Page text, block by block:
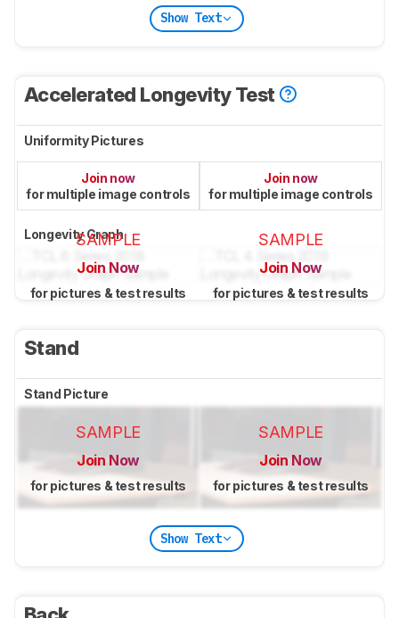
Show Text
Accelerated Longevity Test
Uniformity Pictures
Join now
for multiple image controls
Join now
for multiple image controls
Longevity Graph
SAMPLE
Join Now
for pictures & test results
SAMPLE
Join Now
for pictures & test results
Stand
Stand Picture
SAMPLE
Join Now
for pictures & test results
SAMPLE
Join Now
for pictures & test results
Show Text